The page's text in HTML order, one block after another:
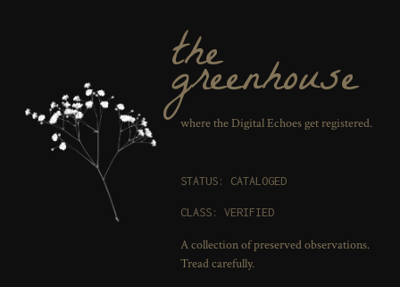
the
greenhouse
where the Digital Echoes get registered.
STATUS: CATALOGED
CLASS: VERIFIED
A collection of preserved observations.
Tread carefully.